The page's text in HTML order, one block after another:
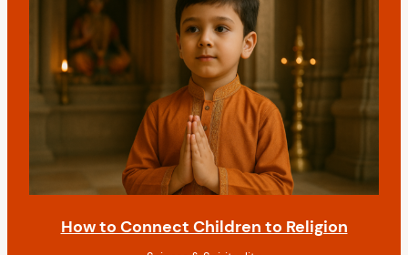
How to Connect Children to Religion